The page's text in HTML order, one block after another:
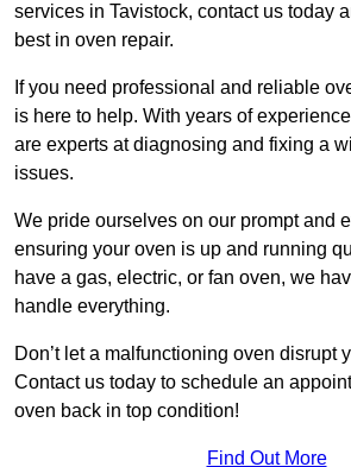
services in Tavistock, contact us today
best in oven repair.
If you need professional and reliable
is here to help. With years of
are experts at diagnosing and fixing a
issues.
We pride ourselves on our prompt and
ensuring your oven is up and running
have a gas, electric, or fan oven, we
handle everything.
Don’t let a malfunctioning oven disrupt
Contact us today to schedule an
oven back in top condition!
Find Out More